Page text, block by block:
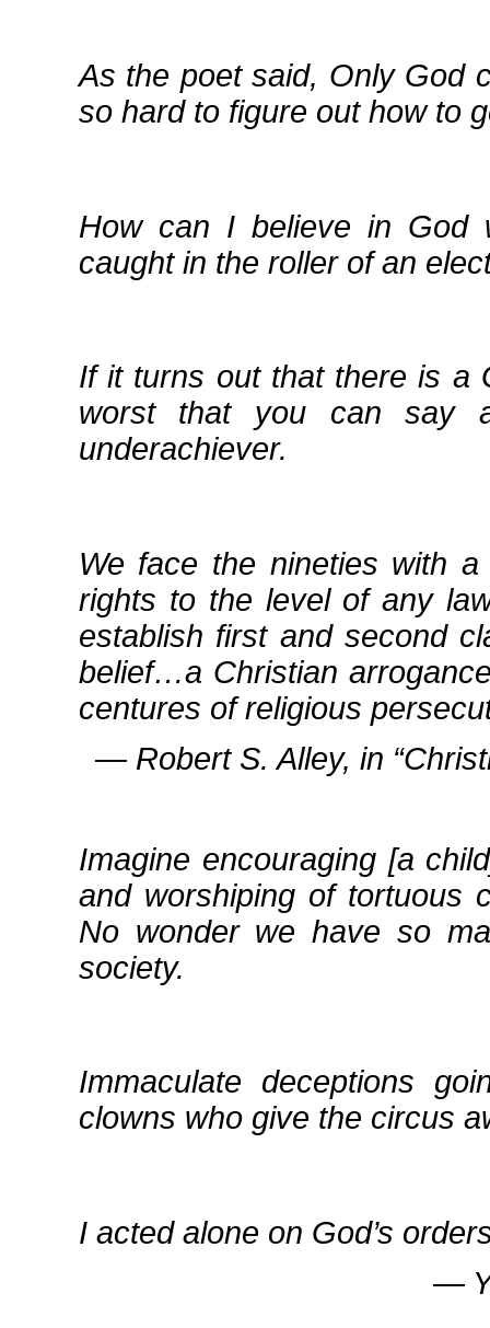
As the poet said, Only God
so hard to figure out how to
How can I believe in God
caught in the roller of an
If it turns out that there is a
worst that you can say
underachiever.
We face the nineties with
rights to the level of any
establish first and second
belief…a Christian
centures of religious
― Robert S. Alley, in
Imagine encouraging [a
and worshiping of tortuous
No wonder we have so
society.
Immaculate deceptions
clowns who give the circus
I acted alone on God’s
―